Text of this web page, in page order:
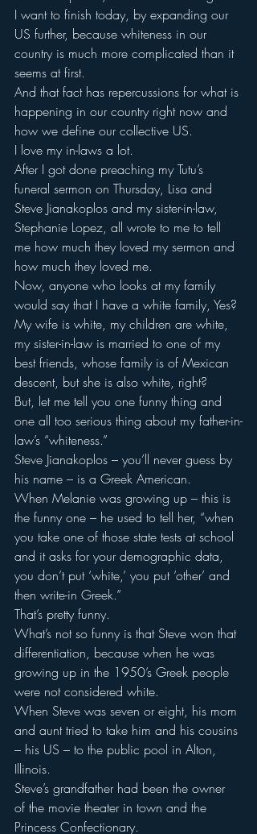
I want to finish today, by expanding our
US further, because whiteness in our
country is much more complicated than it
seems at first.
And that fact has repercussions for what is
happening in our country right now and
how we define our collective US.
I love my in-laws a lot.
After I got done preaching my Tutu’s
funeral sermon on Thursday, Lisa and
Steve Jianakoplos and my sister-in-law,
Stephanie Lopez, all wrote to me to tell
me how much they loved my sermon and
how much they loved me.
Now, anyone who looks at my family
would say that I have a white family, Yes?
My wife is white, my children are white,
my sister-in-law is married to one of my
best friends, whose family is of Mexican
descent, but she is also white, right?
But, let me tell you one funny thing and
one all too serious thing about my father-in-
law’s “whiteness.”
Steve Jianakoplos – you’ll never guess by
his name – is a Greek American.
When Melanie was growing up – this is
the funny one – he used to tell her, “when
you take one of those state tests at school
and it asks for your demographic data,
you don’t put ‘white,’ you put ‘other’ and
then write-in Greek.”
That’s pretty funny.
What’s not so funny is that Steve won that
differentiation, because when he was
growing up in the 1950’s Greek people
were not considered white.
When Steve was seven or eight, his mom
and aunt tried to take him and his cousins
– his US – to the public pool in Alton,
Illinois.
Steve’s grandfather had been the owner
of the movie theater in town and the
Princess Confectionary.